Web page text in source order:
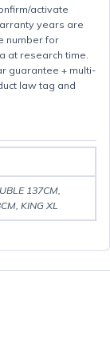
activate
years are
number for
at research time.
guarantee + multi-
law tag and
137CM,
KING XL